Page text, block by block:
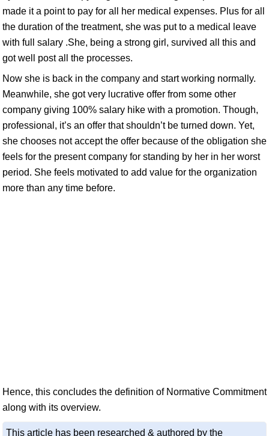
made it a point to pay for all her medical expenses. Plus for all
the duration of the treatment, she was put to a medical leave
with full salary .She, being a strong girl, survived all this and
got well post all the processes.
Now she is back in the company and start working normally.
Meanwhile, she got very lucrative offer from some other
company giving 100% salary hike with a promotion. Though,
professional, it’s an offer that shouldn’t be turned down. Yet,
she chooses not accept the offer because of the obligation she
feels for the present company for standing by her in her worst
period. She feels motivated to add value for the organization
more than any time before.
Hence, this concludes the definition of Normative Commitment
along with its overview.
This article has been researched & authored by the